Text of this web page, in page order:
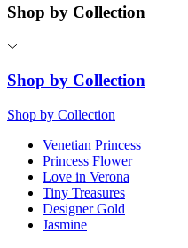
Shop by Collection
Shop by Collection
Shop by Collection
Venetian Princess
Princess Flower
Love in Verona
Tiny Treasures
Designer Gold
Jasmine